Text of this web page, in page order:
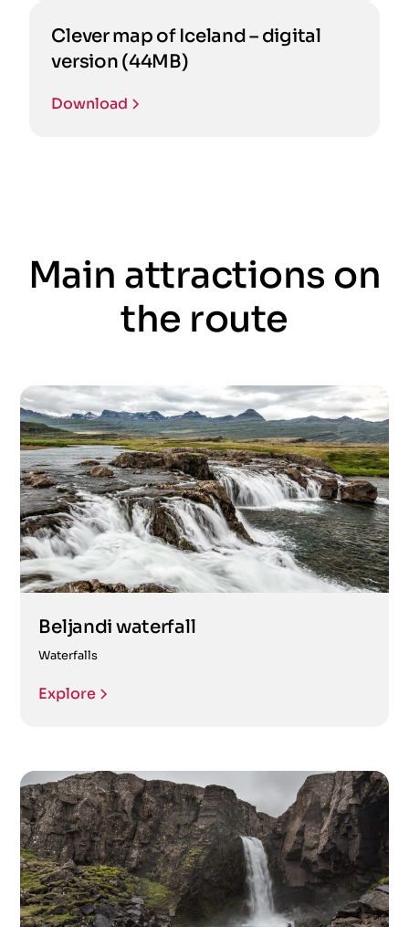
Clever map of Iceland – digital
version (44MB)
Download
Main attractions on
the route
Beljandi waterfall
Waterfalls
Explore